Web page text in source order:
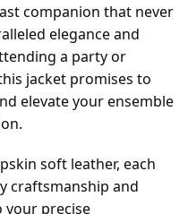
companion that never
elegance and
a party or
jacket promises to
elevate your ensemble
soft leather, each
craftsmanship and
your precise